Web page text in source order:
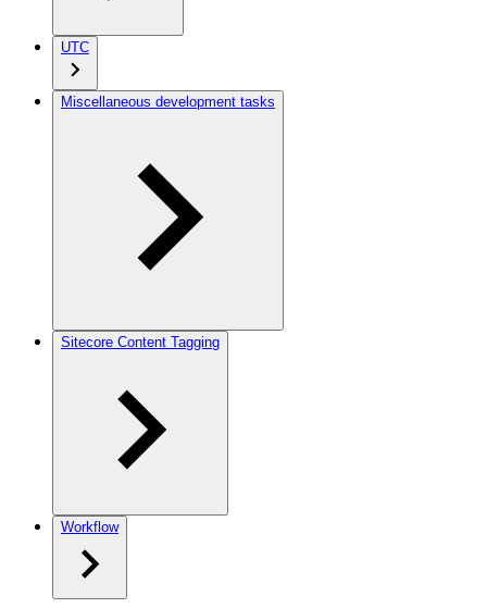
UTC
Miscellaneous development tasks
Sitecore Content Tagging
Workflow